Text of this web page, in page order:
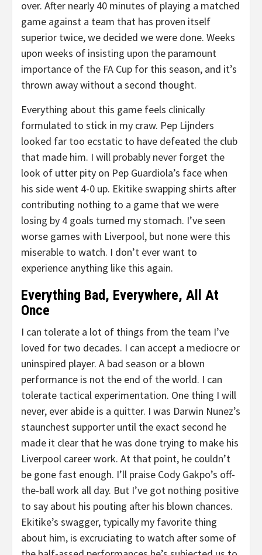
over. After nearly 40 minutes of playing a matched
game against a team that has proven itself
superior twice, we decided we were done. Weeks
upon weeks of insisting upon the paramount
importance of the FA Cup for this season, and it’s
thrown away without a second thought.
Everything about this game feels clinically
formulated to stick in my craw. Pep Lijnders
looked far too ecstatic to have defeated the club
that made him. I will probably never forget the
look of utter pity on Pep Guardiola’s face when
his side went 4-0 up. Ekitike swapping shirts after
contributing nothing to a game that we were
losing by 4 goals turned my stomach. I’ve seen
worse games with Liverpool, but none were this
miserable to watch. I don’t ever want to
experience anything like this again.
Everything Bad, Everywhere, All At
Once
I can tolerate a lot of things from the team I’ve
loved for two decades. I can accept a mediocre or
uninspired player. A bad season or a blown
performance is not the end of the world. I can
tolerate tactical experimentation. One thing I will
never, ever abide is a quitter. I was Darwin Nunez’s
staunchest supporter until the exact second he
made it clear that he was done trying to make his
Liverpool career work. At that point, he couldn’t
be gone fast enough. I’ll praise Cody Gakpo’s off-
the-ball work all day. But I’ve got nothing positive
to say about his pouting after his blown chances.
Ekitike’s swagger, typically my favorite thing
about him, is excruciating to watch after some of